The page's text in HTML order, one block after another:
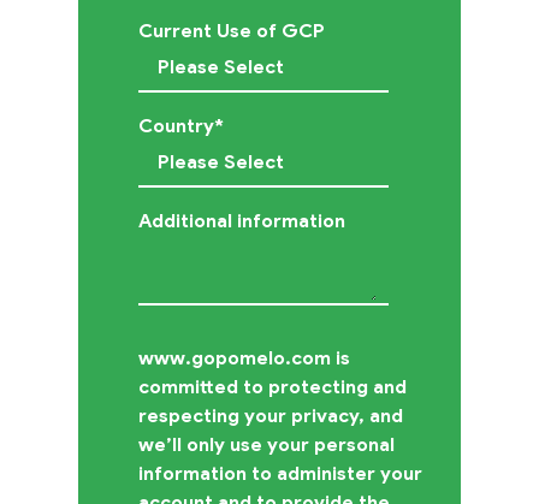
Current Use of GCP
Country*
Additional information
www.gopomelo.com is
committed to protecting and
respecting your privacy, and
we’ll only use your personal
information to administer your